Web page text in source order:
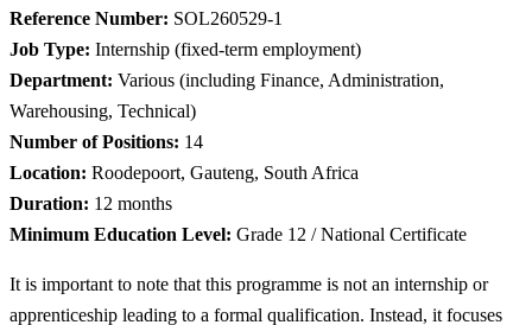
Reference Number: SOL260529-1
Job Type: Internship (fixed-term employment)
Department: Various (including Finance, Administration,
Warehousing, Technical)
Number of Positions: 14
Location: Roodepoort, Gauteng, South Africa
Duration: 12 months
Minimum Education Level: Grade 12 / National Certificate
It is important to note that this programme is not an internship or
apprenticeship leading to a formal qualification. Instead, it focuses